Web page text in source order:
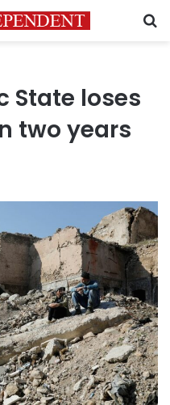
State loses
two years